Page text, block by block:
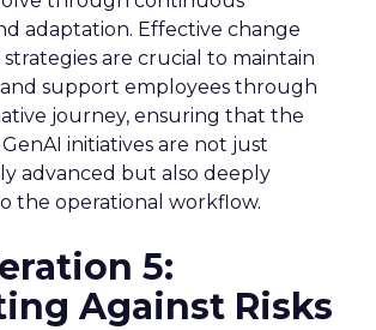
adaptation. Effective change
are crucial to maintain
support employees through
journey, ensuring that the
GenAI initiatives are not just
advanced but also deeply
the operational workflow.
5:
Against Risks